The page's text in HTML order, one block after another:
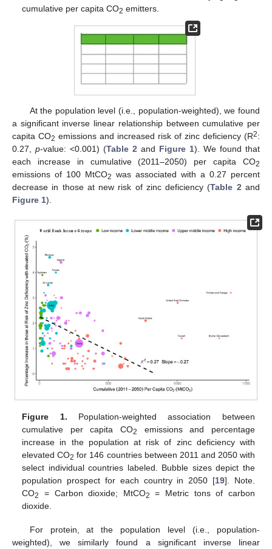
cumulative per capita CO2 emitters.
At the population level (i.e., population-weighted), we found
a significant inverse linear relationship between cumulative per
capita CO2 emissions and increased risk of zinc deficiency (R2:
0.27, p-value: <0.001) (Table 2 and Figure 1). We found that
each increase in cumulative (2011–2050) per capita CO2
emissions of 100 MtCO2 was associated with a 0.27 percent
decrease in those at new risk of zinc deficiency (Table 2 and
Figure 1).
Figure 1. Population-weighted association between
cumulative per capita CO2
emissions and percentage
increase in the population at risk of zinc deficiency with
elevated CO2 for 146 countries between 2011 and 2050 with
select individual countries labeled. Bubble sizes depict the
population prospect for each country in 2050 [19]. Note.
CO2 = Carbon dioxide; MtCO2
= Metric tons of carbon
dioxide.
For protein, at the population level (i.e., population-
weighted), we similarly found a significant inverse linear